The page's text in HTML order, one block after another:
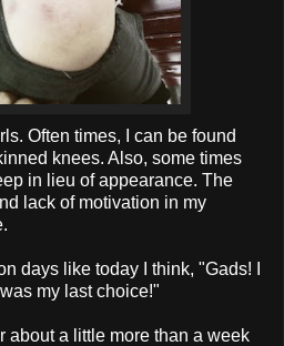
Often times, I can be found
knees. Also, some times
in lieu of appearance. The
lack of motivation in my
days like today I think, "Gads! I
my last choice!"
about a little more than a week